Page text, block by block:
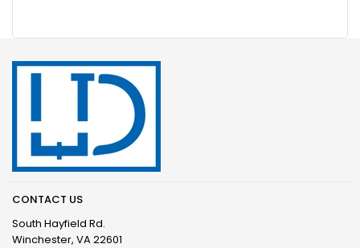
CONTACT US
South Hayfield Rd.
Winchester, VA 22601